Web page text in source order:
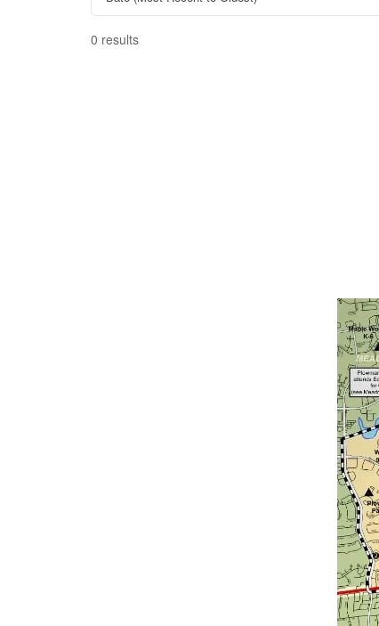
0 results